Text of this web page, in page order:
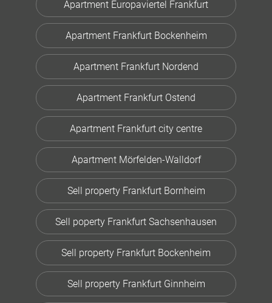
Apartment Europaviertel Frankfurt
Apartment Frankfurt Bockenheim
Apartment Frankfurt Nordend
Apartment Frankfurt Ostend
Apartment Frankfurt city centre
Apartment Mörfelden-Walldorf
Sell property Frankfurt Bornheim
Sell poperty Frankfurt Sachsenhausen
Sell property Frankfurt Bockenheim
Sell property Frankfurt Ginnheim